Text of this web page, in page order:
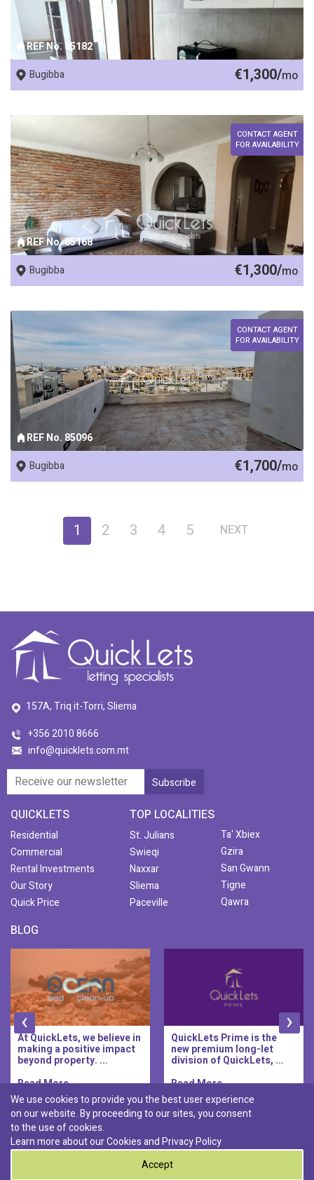
REF No. 85182
Bugibba €1,300/mo
REF No. 85168
CONTACT AGENT
FOR AVAILABILITY
Bugibba €1,300/mo
REF No. 85096
CONTACT AGENT
FOR AVAILABILITY
Bugibba €1,700/mo
1 2 3 4 5 NEXT
157A, Triq it-Torri, Sliema
+356 2010 8666
info@quicklets.com.mt
QUICKLETS
Residential
Commercial
Rental Investments
Our Story
Quick Price
TOP LOCALITIES
St. Julians
Swieqi
Naxxar
Sliema
Paceville
Ta' Xbiex
Gzira
San Gwann
Tigne
Qawra
BLOG
At QuickLets, we believe in
making a positive impact
beyond property. ...
Read More..
QuickLets Prime is the
new premium long-let
division of QuickLets, ...
Read More..
‹ ›
Discover :
Pembroke|
St. Paul's Bay| Msida
We use cookies to provide you the best user experience
on our website. By proceeding to our sites, you consent
to the use of cookies.
Learn more about our Cookies andPrivacy Policy
Accept